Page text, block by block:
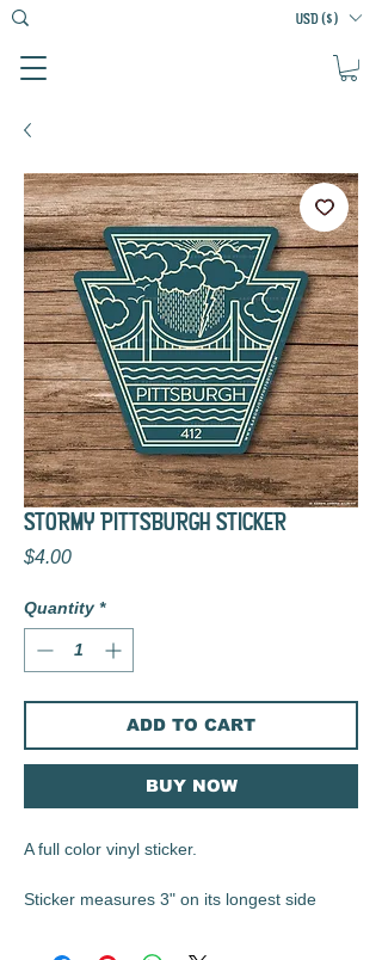
USD ($)
STORMY PITTSBURGH STICKER
$4.00Price
Quantity *
ADD TO CART
BUY NOW
A full color vinyl sticker.
Sticker measures 3" on its longest side